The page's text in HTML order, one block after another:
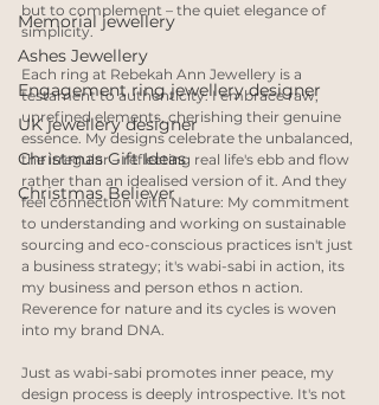
Memorial jewellery
Ashes Jewellery
Engagement ring jewellery designer
UK jewellery designer
Christmas Gift Ideas
Christmas Believer
but to complement – the quiet elegance of
simplicity.
Each ring at Rebekah Ann Jewellery is a
testament to authenticity. I embrace raw,
unrefined elements, cherishing their genuine
essence. My designs celebrate the unbalanced,
the irregular – reflecting real life's ebb and flow
rather than an idealised version of it. And they
feel connection with Nature: My commitment
to understanding and working on sustainable
sourcing and eco-conscious practices isn't just
a business strategy; it's wabi-sabi in action, its
my business and person ethos n action.
Reverence for nature and its cycles is woven
into my brand DNA.
Just as wabi-sabi promotes inner peace, my
design process is deeply introspective. It's not